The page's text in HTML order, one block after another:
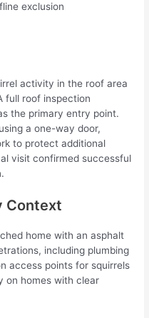
exclusion
activity in the roof area
full roof inspection
the primary entry point.
a one-way door,
to protect additional
visit confirmed successful
Context
home with an asphalt
including plumbing
access points for squirrels
on homes with clear